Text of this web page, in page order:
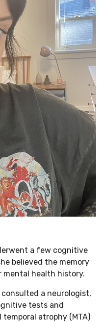
a few cognitive
believed the memory
mental health history.
a neurologist,
tests and
temporal atrophy (MTA)